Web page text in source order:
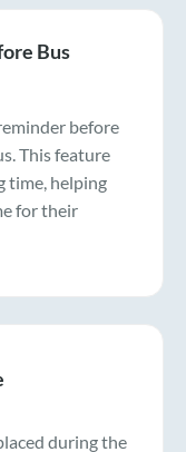
Bus
before
This feature
time, helping
for their
during the